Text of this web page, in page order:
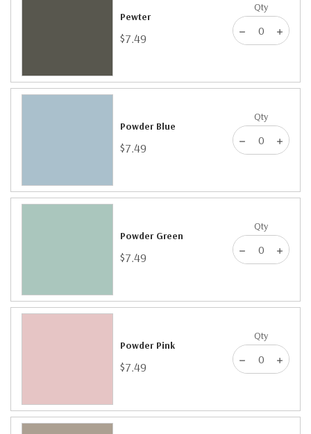
Pewter
$7.49
Qty
Powder Blue
$7.49
Qty
Powder Green
$7.49
Qty
Powder Pink
$7.49
Qty